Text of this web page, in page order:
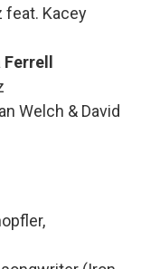
feat. Kacey
Welch & David